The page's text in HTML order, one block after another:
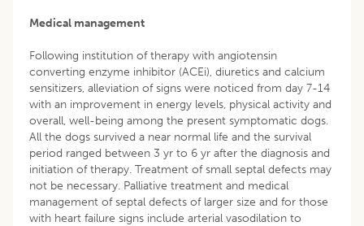
Medical management
Following institution of therapy with angiotensin
converting enzyme inhibitor (ACEi), diuretics and calcium
sensitizers, alleviation of signs were noticed from day 7-14
with an improvement in energy levels, physical activity and
overall, well-being among the present symptomatic dogs.
All the dogs survived a near normal life and the survival
period ranged between 3 yr to 6 yr after the diagnosis and
initiation of therapy. Treatment of small septal defects may
not be necessary. Palliative treatment and medical
management of septal defects of larger size and for those
with heart failure signs include arterial vasodilation to